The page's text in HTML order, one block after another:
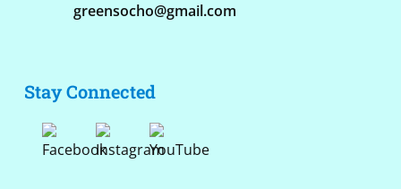
greensocho@gmail.com
Stay Connected